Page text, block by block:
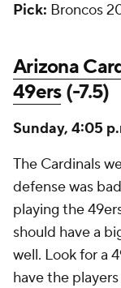
Pick: Broncos
Arizona
49ers(-7.5)
Sunday, 4:05
The Cardinals
defense was
playing the
should have a
well. Look for a
have the